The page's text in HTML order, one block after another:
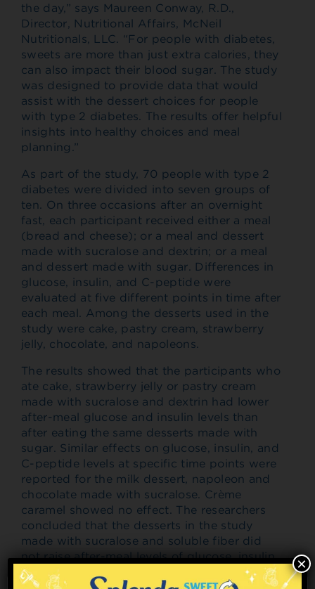
the day,” says Maureen Conway, R.D.,
Director, Nutritional Affairs, McNeil
Nutritionals, LLC. “For people with diabetes,
sweets are more than just extra calories, they
can also impact their blood sugar. The study
was designed to provide data that would
assist with the dessert choices for people
with type 2 diabetes. The results offer helpful
insights into healthy choices and meal
planning.”
As part of the study, 70 people with type 2
diabetes were divided into seven groups of
ten. On three occasions after an overnight
fast, each participant received either a meal
(bread and cheese); or a meal and dessert
made with sucralose and dextrin; or a meal
and dessert made with sugar. Differences in
glucose, insulin, and C-peptide were
evaluated at five different points in time after
each meal. Among the desserts used in the
study were cake, pastry cream, strawberry
jelly, chocolate, and napoleons.
The results showed that the participants who
ate cake, strawberry jelly or pastry cream
made with sucralose and dextrin had lower
after-meal glucose and insulin levels than
after eating the same desserts made with
sugar. Similar effects on glucose, insulin, and
C-peptide levels at specific time points were
reported for the milk dessert, napoleon and
chocolate made with sucralose. Crème
caramel showed no effect. The researchers
concluded that the desserts in the study
made with sucralose and soluble fiber did
not raise after-meal levels of glucose, insulin
or C peptide in comparison with meal
×